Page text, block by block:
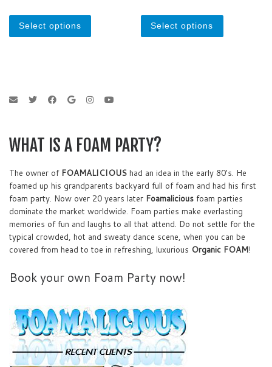
t
5
Select options
This product has multiple variants. The
t
5
Select options
This
WHAT IS A FOAM PARTY?
The owner of FOAMALICIOUS had an idea in the early 80's. He
foamed up his grandparents backyard full of foam and had his first
foam party. Now over 20 years later Foamalicious foam parties
dominate the market worldwide. Foam parties make everlasting
memories of fun and laughs to all that attend. Do not settle for the
typical crowded, hot and sweaty dance scene, when you can be
covered from head to toe in refreshing, luxurious Organic FOAM!
Book your own Foam Party now!